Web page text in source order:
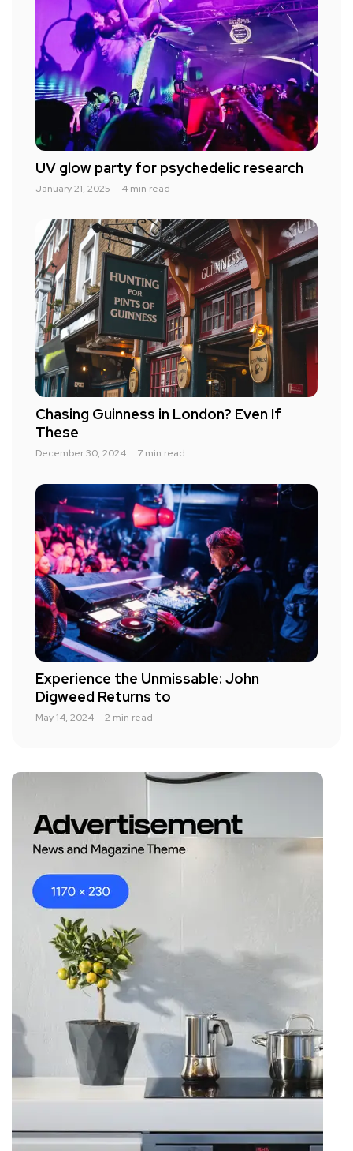
UV glow party for psychedelic research
January 21, 2025 4 min read
Chasing Guinness in London? Even If
These
December 30, 2024 7 min read
Experience the Unmissable: John
Digweed Returns to
May 14, 2024 2 min read